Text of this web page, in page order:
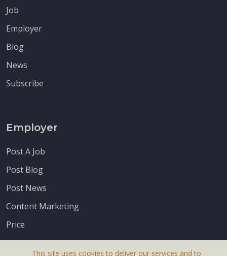
Job
Employer
Blog
News
Subscribe
Employer
Post A Job
Post Blog
Post News
Content Marketing
Price
This site uses cookies to deliver our services and to